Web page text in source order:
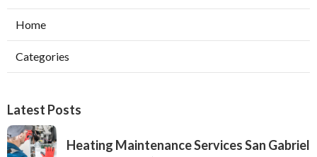
Home
Categories
Latest Posts
Heating Maintenance Services San Gabriel